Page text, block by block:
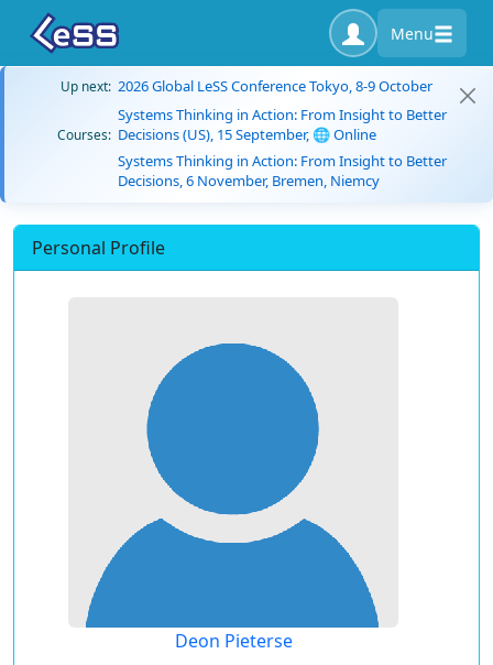
Menu
Up next: 2026 Global LeSS Conference Tokyo, 8-9 October
Courses:
Systems Thinking in Action: From Insight to Better
Decisions (US), 15 September, 🌐 Online
Systems Thinking in Action: From Insight to Better
Decisions, 6 November, Bremen, Niemcy
Personal Profile
Deon Pieterse